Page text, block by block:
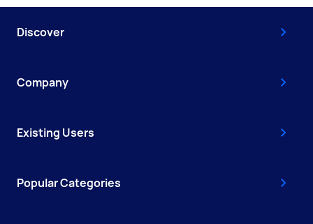
Discover
Company
Existing Users
Popular Categories